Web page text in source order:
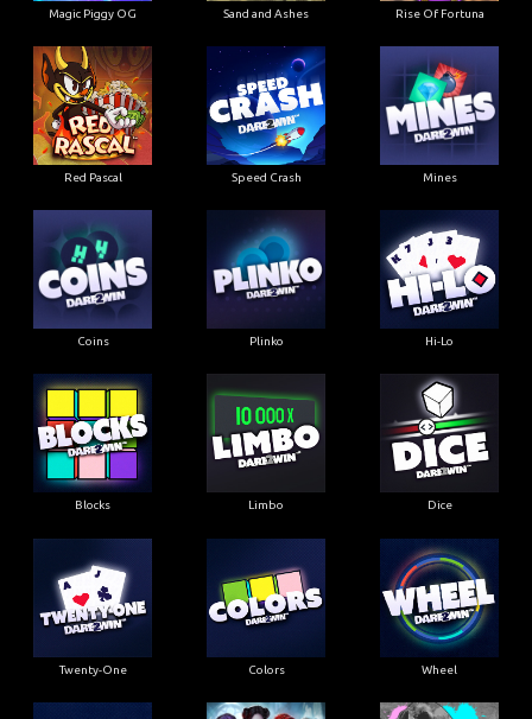
Magic Piggy OG Sand and Ashes Rise Of Fortuna
Red Pascal Speed Crash Mines
Coins Plinko Hi-Lo
Blocks Limbo Dice
Twenty-One Colors Wheel